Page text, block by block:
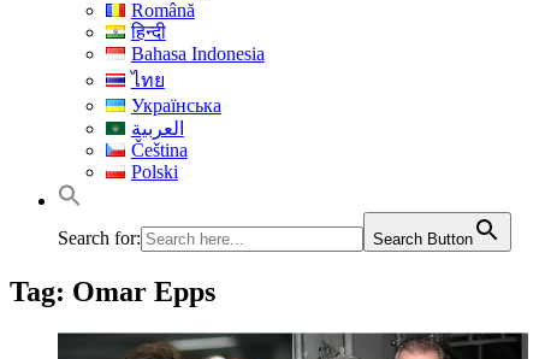
Română
हिन्दी
Bahasa Indonesia
ไทย
Українська
العربية
Čeština
Polski
Search for: Search Button
Tag: Omar Epps